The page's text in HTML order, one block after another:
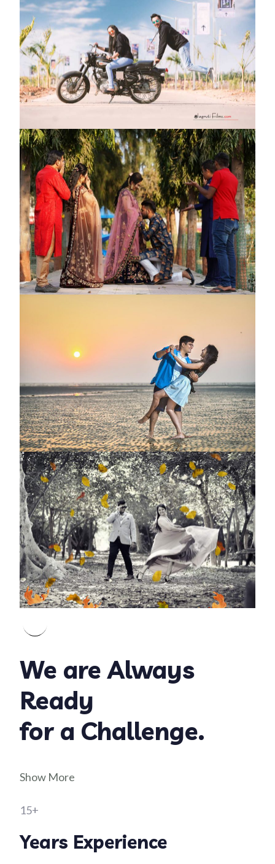
We are Always
Ready
for a Challenge.
Show More
15+
Years Experience